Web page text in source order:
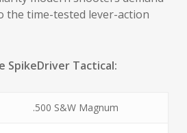
the time-tested lever-action
SpikeDriver Tactical:
.500 S&W Magnum